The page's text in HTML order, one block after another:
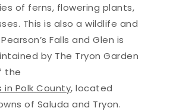
of ferns, flowering plants,
This is also a wildlife and
Falls and Glen is
by The Tryon Garden
the
Polk County, located
of Saluda and Tryon.